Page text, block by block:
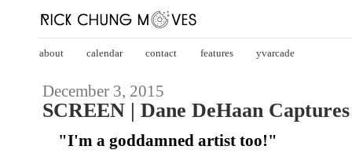
about calendar contact features yvarcade
December 3, 2015
SCREEN | Dane DeHaan
"I'm a goddamned artist too!"